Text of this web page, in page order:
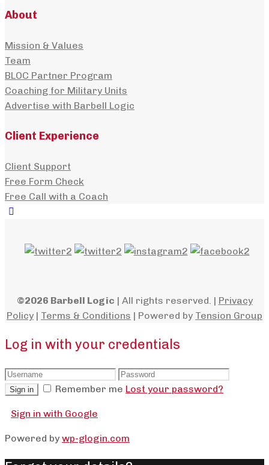
About
Mission & Values
Team
BLOC Partner Program
Coaching for Military Units
Advertise with Barbell Logic
Client Experience
Client Support
Free Form Check
Free Call with a Coach
©2026 Barbell Logic | All rights reserved. | Privacy
Policy | Terms & Conditions | Powered by Tension Group
Log in with your credentials
Sign in Remember me Lost your password?
Sign in with Google
Powered by wp-glogin.com